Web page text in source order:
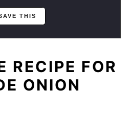
RECIPE FOR
ONION